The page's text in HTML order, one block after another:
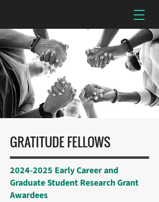
GRATITUDE FELLOWS
2024-2025 Early Career and
Graduate Student Research Grant
Awardees